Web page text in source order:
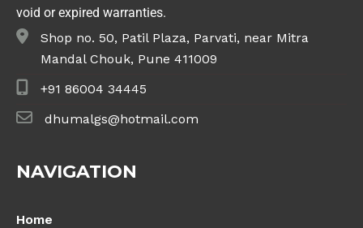
void or expired warranties.
Shop no. 50, Patil Plaza, Parvati, near Mitra
Mandal Chouk, Pune 411009
+91 86004 34445
dhumalgs@hotmail.com
NAVIGATION
Home